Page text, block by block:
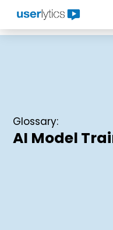
Skip
Glossary:
AI Model